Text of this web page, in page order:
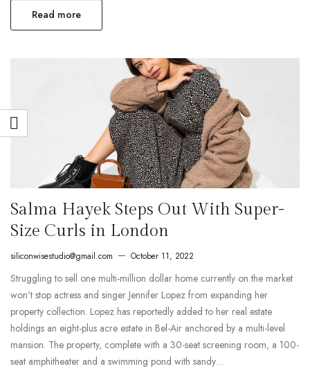
Read more
Salma Hayek Steps Out With Super-
Size Curls in London
siliconwisestudio@gmail.com October 11, 2022
Struggling to sell one multi-million dollar home currently on the market
won’t stop actress and singer Jennifer Lopez from expanding her
property collection. Lopez has reportedly added to her real estate
holdings an eight-plus acre estate in Bel-Air anchored by a multi-level
mansion. The property, complete with a 30-seat screening room, a 100-
seat amphitheater and a swimming pond with sandy…